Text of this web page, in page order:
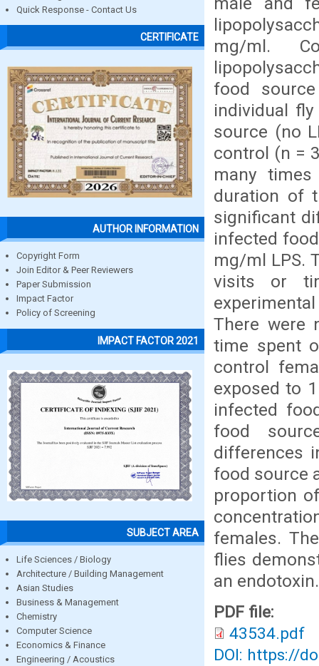
Quick Response - Contact Us
CERTIFICATE
AUTHOR INFORMATION
Copyright Form
Join Editor & Peer Reviewers
Paper Submission
Impact Factor
Policy of Screening
IMPACT FACTOR 2021
SUBJECT AREA
Life Sciences / Biology
Architecture / Building Management
Asian Studies
Business & Management
Chemistry
Computer Science
Economics & Finance
Engineering / Acoustics
mg/ml.
food
individual
source (no
control (n =
many
duration of
significant
infected
mg/ml LPS.
visits or
There were
time spent
control
exposed to
infected
food
differences
food source
proportion
females.
flies
an endotoxin.
PDF file:
43534.pdf
DOI: https://